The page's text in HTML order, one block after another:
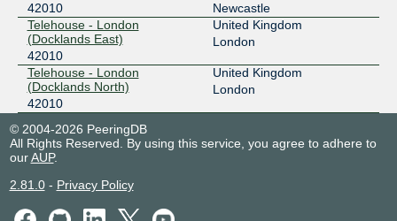
42010
Newcastle
Telehouse - London
(Docklands East)
42010
United Kingdom
London
Telehouse - London
(Docklands North)
42010
United Kingdom
London
© 2004-2026 PeeringDB
All Rights Reserved. By using this service, you agree to adhere to
ourAUP.
2.81.0- Privacy Policy